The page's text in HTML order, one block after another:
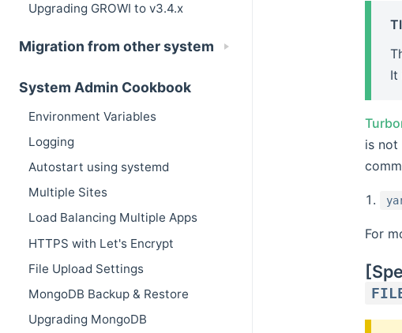
Upgrading GROWI to v3.4.x
Migration from other system
System Admin Cookbook
Environment Variables
Logging
Autostart using systemd
Multiple Sites
Load Balancing Multiple Apps
HTTPS with Let's Encrypt
File Upload Settings
MongoDB Backup & Restore
Upgrading MongoDB
It
is not
For